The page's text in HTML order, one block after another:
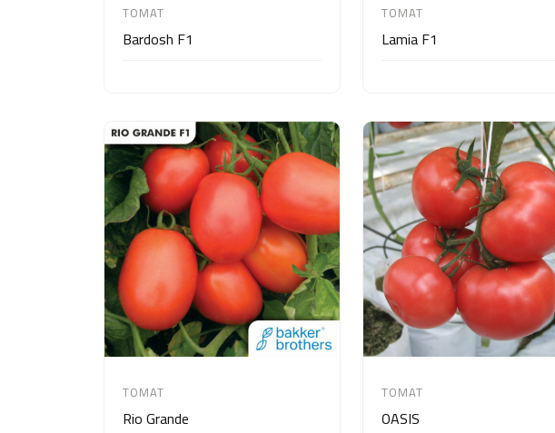
TOMAT
Bardosh F1
TOMAT
Lamia F1
TOMAT
Rio Grande
TOMAT
OASIS